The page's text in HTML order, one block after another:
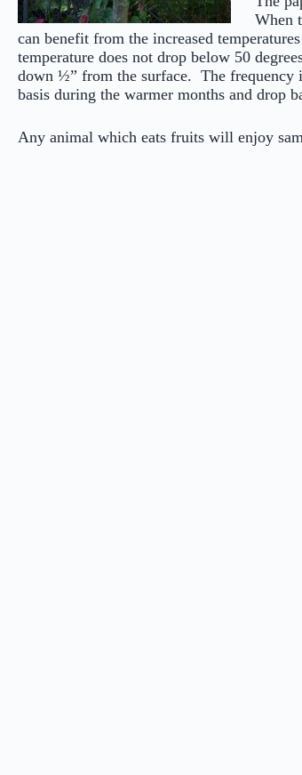
When
can benefit from the increased
temperature does not drop below 50
down ½” from the surface. The frequency
basis during the warmer months and drop
Any animal which eats fruits will enjoy